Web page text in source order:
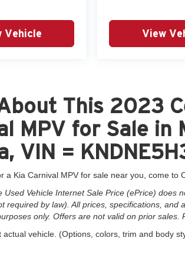
Vehicle View
This 2023
MPV for Sale in
VIN =
a Kia Carnival MPV for sale near you, come to
Used Vehicle Internet Sale Price (ePrice) does
required by law). All prices, specifications,
only. Offers are not valid on prior sales.
actual vehicle. (Options, colors, trim and body